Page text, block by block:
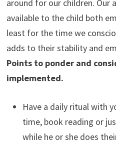
around for our children. Our
available to the child both
least for the time we
adds to their stability and
Points to ponder and
implemented.
Have a daily ritual with
time, book reading or
while he or she does